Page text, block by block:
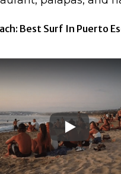
Best Surf In Puerto